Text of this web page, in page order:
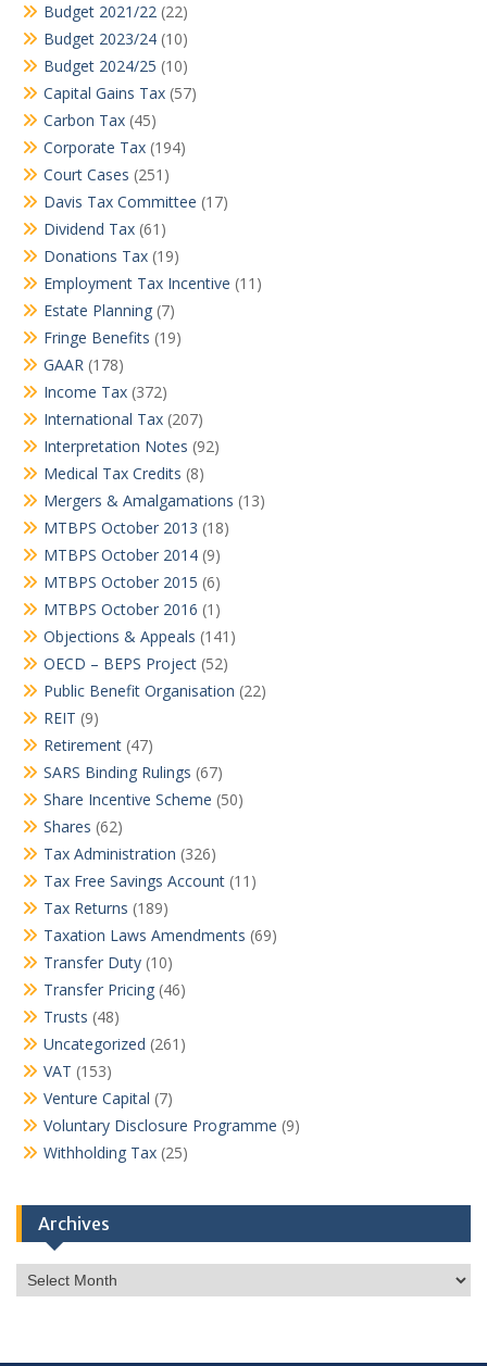
Budget 2021/22 (22)
Budget 2023/24 (10)
Budget 2024/25 (10)
Capital Gains Tax (57)
Carbon Tax (45)
Corporate Tax (194)
Court Cases (251)
Davis Tax Committee (17)
Dividend Tax (61)
Donations Tax (19)
Employment Tax Incentive (11)
Estate Planning (7)
Fringe Benefits (19)
GAAR (178)
Income Tax (372)
International Tax (207)
Interpretation Notes (92)
Medical Tax Credits (8)
Mergers & Amalgamations (13)
MTBPS October 2013 (18)
MTBPS October 2014 (9)
MTBPS October 2015 (6)
MTBPS October 2016 (1)
Objections & Appeals (141)
OECD – BEPS Project (52)
Public Benefit Organisation (22)
REIT (9)
Retirement (47)
SARS Binding Rulings (67)
Share Incentive Scheme (50)
Shares (62)
Tax Administration (326)
Tax Free Savings Account (11)
Tax Returns (189)
Taxation Laws Amendments (69)
Transfer Duty (10)
Transfer Pricing (46)
Trusts (48)
Uncategorized (261)
VAT (153)
Venture Capital (7)
Voluntary Disclosure Programme (9)
Withholding Tax (25)
Archives
Archives